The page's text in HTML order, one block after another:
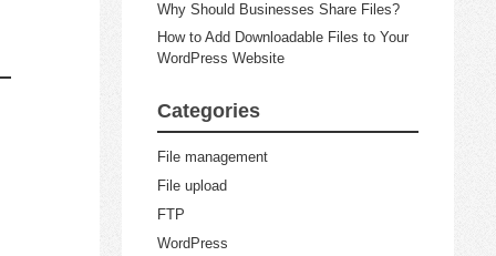
Why Should Businesses Share Files?
How to Add Downloadable Files to Your
WordPress Website
Categories
File management
File upload
FTP
WordPress